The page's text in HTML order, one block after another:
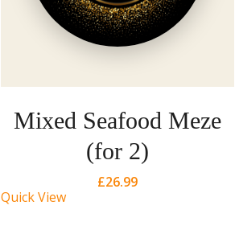
Mixed Seafood Meze
(for 2)
£26.99
Quick View